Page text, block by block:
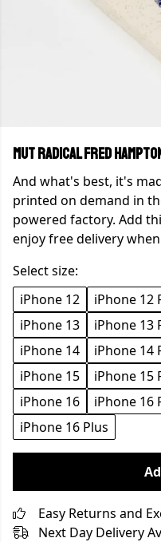
MUT Radical Fred
And what's best, it's
printed on demand in
powered factory. Add
enjoy free delivery
Select size:
iPhone 12
iPhone 12
iPhone 13
iPhone 13
iPhone 14
iPhone 14
iPhone 15
iPhone 15
iPhone 16
iPhone 16
iPhone 16 Plus
Easy Returns and
Next Day Delivery